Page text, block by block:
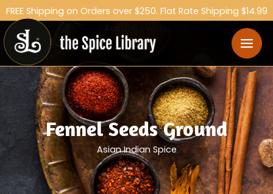
FREE Shipping on Orders over $250. Flat Rate Shipping $14.99
Fennel Seeds Ground
Asian Indian Spice